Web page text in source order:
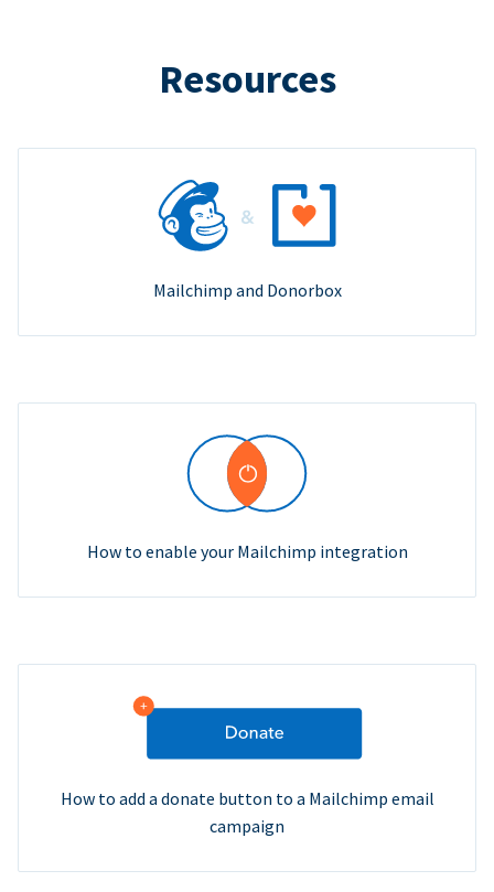
Resources
Mailchimp and Donorbox
How to enable your Mailchimp integration
How to add a donate button to a Mailchimp email
campaign